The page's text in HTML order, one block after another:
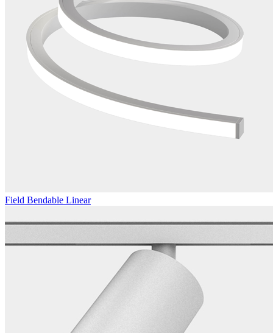
Field Bendable Linear